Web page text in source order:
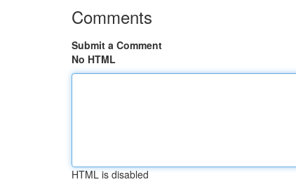
Comments
Submit a Comment
No HTML
HTML is disabled